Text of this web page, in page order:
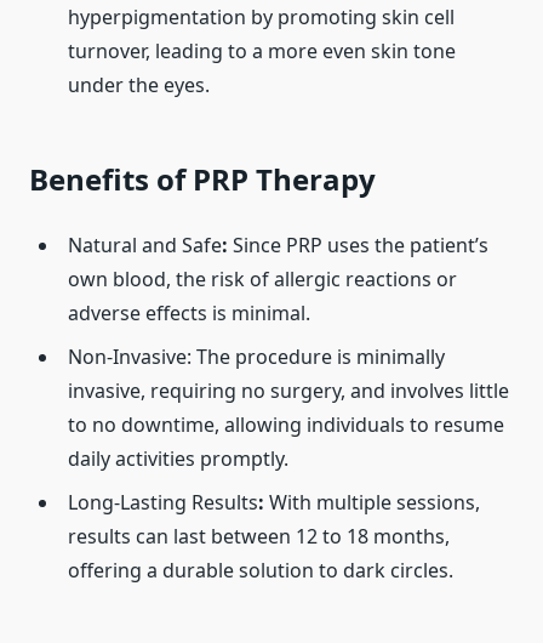
hyperpigmentation by promoting skin cell
turnover, leading to a more even skin tone
under the eyes. ​
Benefits of PRP Therapy
Natural and Safe: Since PRP uses the patient’s
own blood, the risk of allergic reactions or
adverse effects is minimal. ​
Non-Invasive: The procedure is minimally
invasive, requiring no surgery, and involves little
to no downtime, allowing individuals to resume
daily activities promptly. ​
Long-Lasting Results: With multiple sessions,
results can last between 12 to 18 months,
offering a durable solution to dark circles.